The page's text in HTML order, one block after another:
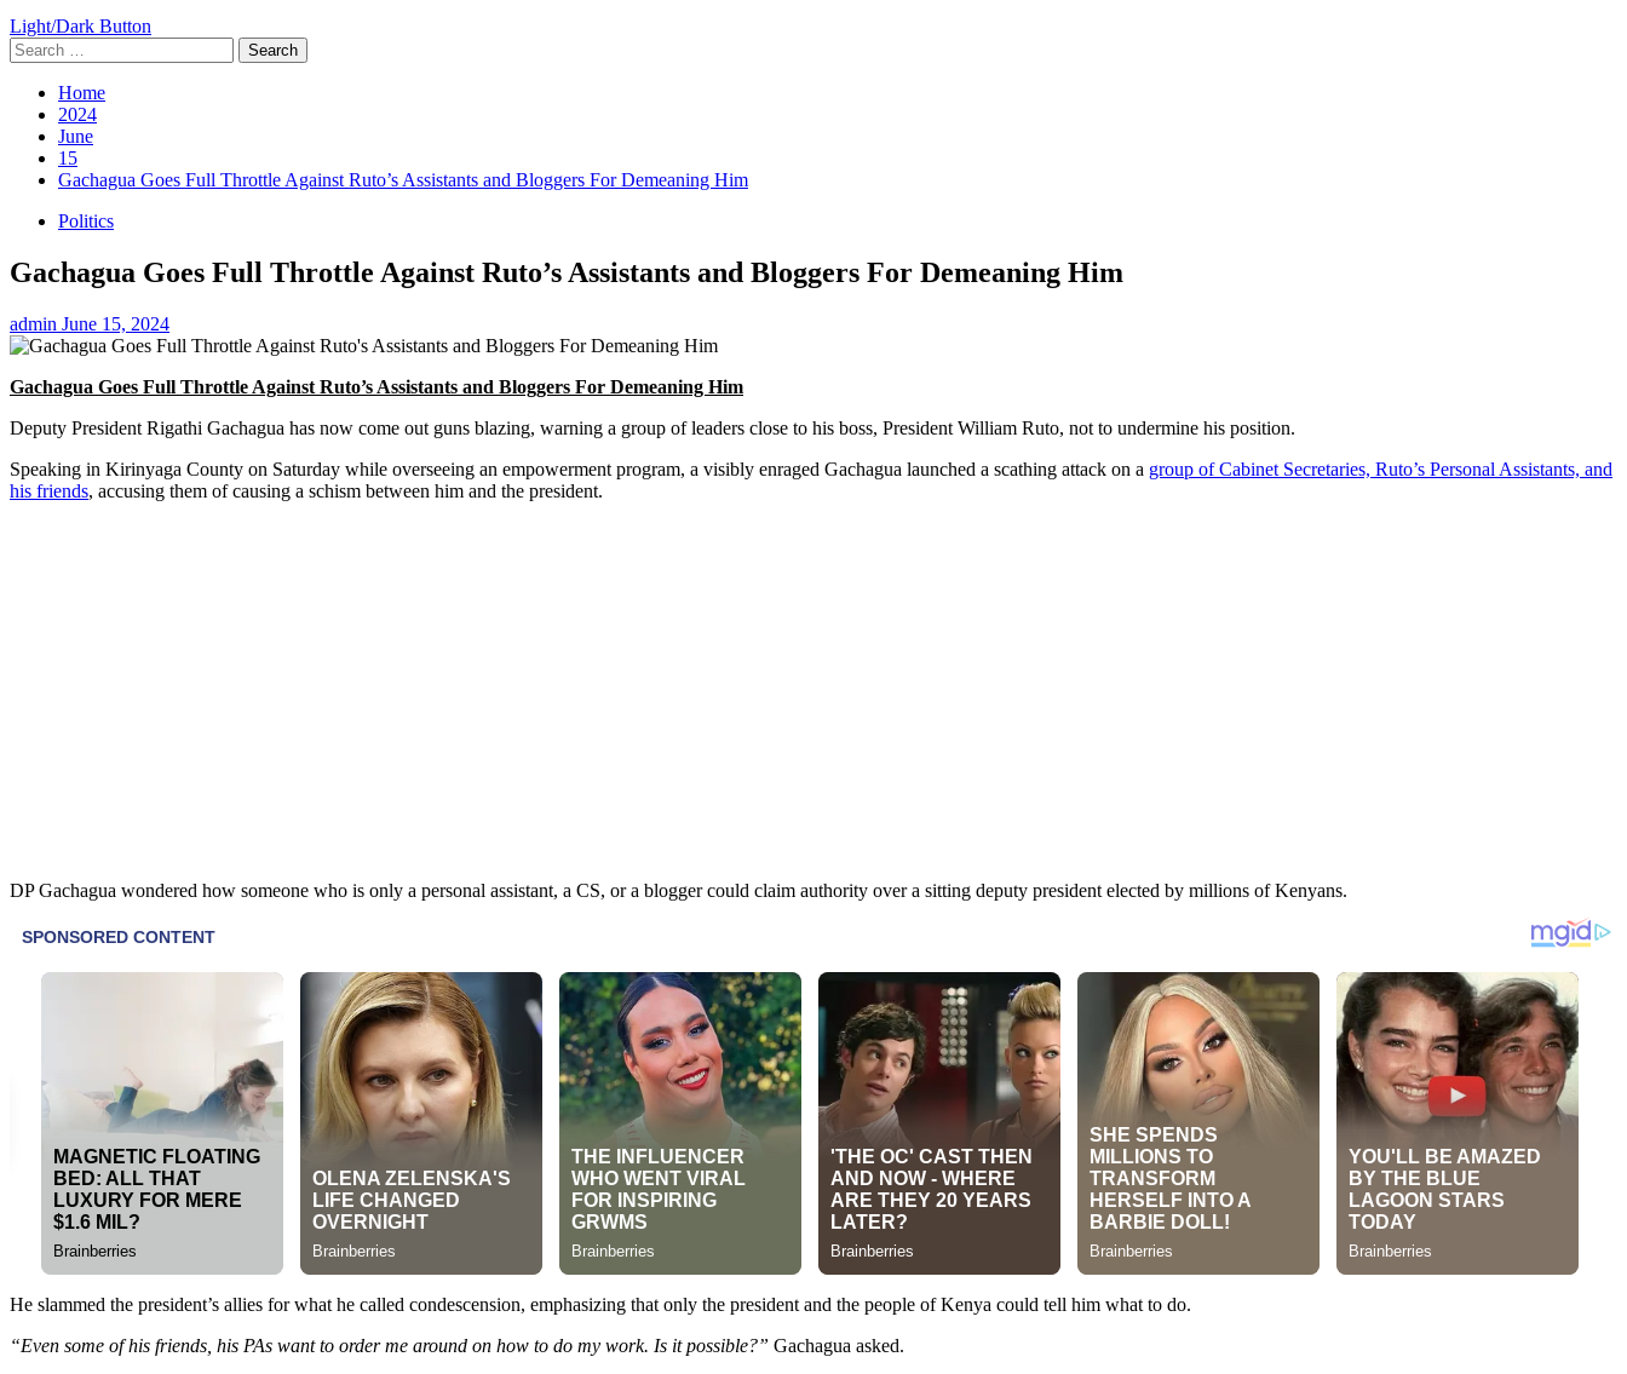
Light/Dark Button
Search
for:
Home
2024
June
15
Gachagua Goes Full Throttle Against Ruto’s Assistants and Bloggers For Demeaning Him
Politics
Gachagua Goes Full Throttle Against Ruto’s Assistants and Bloggers For Demeaning Him
admin June 15, 2024
Gachagua Goes Full Throttle Against Ruto’s Assistants and Bloggers For Demeaning Him
Deputy President Rigathi Gachagua has now come out guns blazing, warning a group of leaders close to his boss, President William Ruto, not to undermine his position.
Speaking in Kirinyaga County on Saturday while overseeing an empowerment program, a visibly enraged Gachagua launched a scathing attack on a group of Cabinet Secretaries, Ruto’s Personal Assistants, and
his friends, accusing them of causing a schism between him and the president.
DP Gachagua wondered how someone who is only a personal assistant, a CS, or a blogger could claim authority over a sitting deputy president elected by millions of Kenyans.
He slammed the president’s allies for what he called condescension, emphasizing that only the president and the people of Kenya could tell him what to do.
“Even some of his friends, his PAs want to order me around on how to do my work. Is it possible?” Gachagua asked.